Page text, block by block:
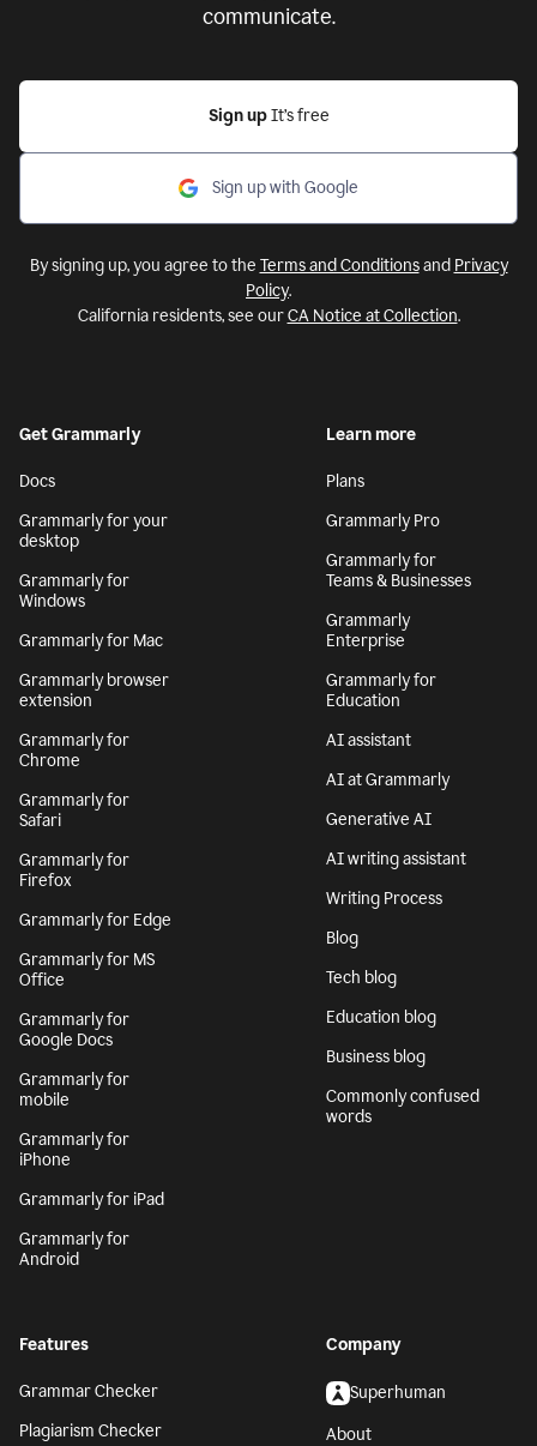
communicate.
Sign up It’s free
Sign up with Google
By signing up, you agree to the Terms and Conditionsand Privacy
Policy.
California residents, see ourCA Notice at Collection.
Get Grammarly
Docs
Grammarly for your
desktop
Grammarly for
Windows
Grammarly for Mac
Grammarly browser
extension
Grammarly for
Chrome
Grammarly for
Safari
Grammarly for
Firefox
Grammarly for Edge
Grammarly for MS
Office
Grammarly for
Google Docs
Grammarly for
mobile
Grammarly for
iPhone
Grammarly for iPad
Grammarly for
Android
Learn more
Plans
Grammarly Pro
Grammarly for
Teams & Businesses
Grammarly
Enterprise
Grammarly for
Education
AI assistant
AI at Grammarly
Generative AI
AI writing assistant
Writing Process
Blog
Tech blog
Education blog
Business blog
Commonly confused
words
Features
Grammar Checker
Plagiarism Checker
Company
Superhuman
About